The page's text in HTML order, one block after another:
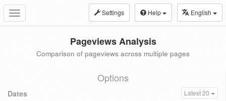
Toggle
navigation
Settings Help English
Pageviews Analysis
Comparison of pageviews across multiple pages
Options
Dates Latest 20